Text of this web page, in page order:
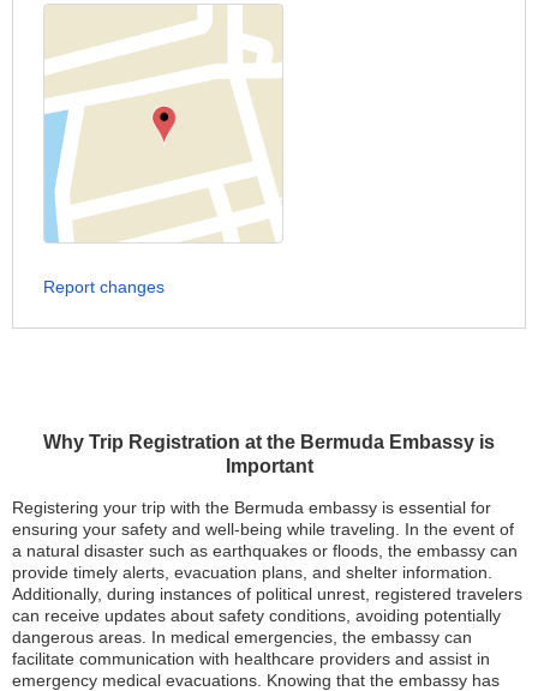
Why Trip Registration at the Bermuda Embassy is
Important
Registering your trip with the Bermuda embassy is essential for
ensuring your safety and well-being while traveling. In the event of
a natural disaster such as earthquakes or floods, the embassy can
provide timely alerts, evacuation plans, and shelter information.
Additionally, during instances of political unrest, registered travelers
can receive updates about safety conditions, avoiding potentially
dangerous areas. In medical emergencies, the embassy can
facilitate communication with healthcare providers and assist in
emergency medical evacuations. Knowing that the embassy has
Report changes